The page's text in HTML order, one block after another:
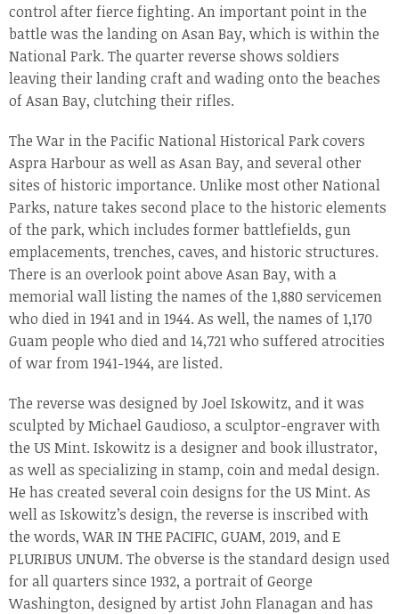
control after fierce fighting. An important point in the
battle was the landing on Asan Bay, which is within the
National Park. The quarter reverse shows soldiers
leaving their landing craft and wading onto the beaches
of Asan Bay, clutching their rifles.
The War in the Pacific National Historical Park covers
Aspra Harbour as well as Asan Bay, and several other
sites of historic importance. Unlike most other National
Parks, nature takes second place to the historic elements
of the park, which includes former battlefields, gun
emplacements, trenches, caves, and historic structures.
There is an overlook point above Asan Bay, with a
memorial wall listing the names of the 1,880 servicemen
who died in 1941 and in 1944. As well, the names of 1,170
Guam people who died and 14,721 who suffered atrocities
of war from 1941-1944, are listed.
The reverse was designed by Joel Iskowitz, and it was
sculpted by Michael Gaudioso, a sculptor-engraver with
the US Mint. Iskowitz is a designer and book illustrator,
as well as specializing in stamp, coin and medal design.
He has created several coin designs for the US Mint. As
well as Iskowitz’s design, the reverse is inscribed with
the words, WAR IN THE PACIFIC, GUAM, 2019, and E
PLURIBUS UNUM. The obverse is the standard design used
for all quarters since 1932, a portrait of George
Washington, designed by artist John Flanagan and has